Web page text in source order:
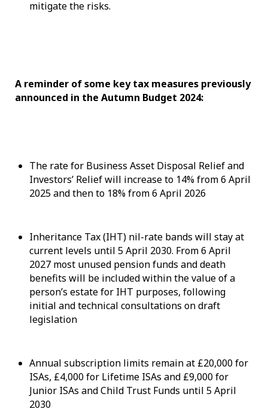
mitigate the risks.
A reminder of some key tax measures previously
announced in the Autumn Budget 2024:
The rate for Business Asset Disposal Relief and
Investors’ Relief will increase to 14% from 6 April
2025 and then to 18% from 6 April 2026
Inheritance Tax (IHT) nil-rate bands will stay at
current levels until 5 April 2030. From 6 April
2027 most unused pension funds and death
benefits will be included within the value of a
person’s estate for IHT purposes, following
initial and technical consultations on draft
legislation
Annual subscription limits remain at £20,000 for
ISAs, £4,000 for Lifetime ISAs and £9,000 for
Junior ISAs and Child Trust Funds until 5 April
2030